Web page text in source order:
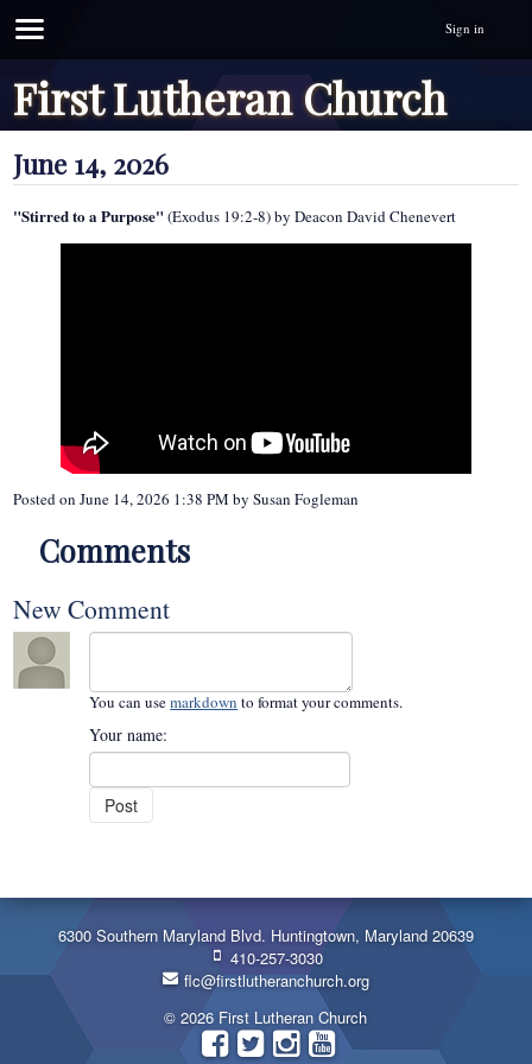
Sign in
First Lutheran Church
June 14, 2026
"Stirred to a Purpose" (Exodus 19:2-8) by Deacon David Chenevert
Posted onJune 14, 2026 1:38 PM bySusan Fogleman
Comments
New Comment
You can usemarkdown to format your comments.
Your name:
6300 Southern Maryland Blvd. Huntingtown, Maryland 20639
410-257-3030
flc@firstlutheranchurch.org
© 2026 First Lutheran Church